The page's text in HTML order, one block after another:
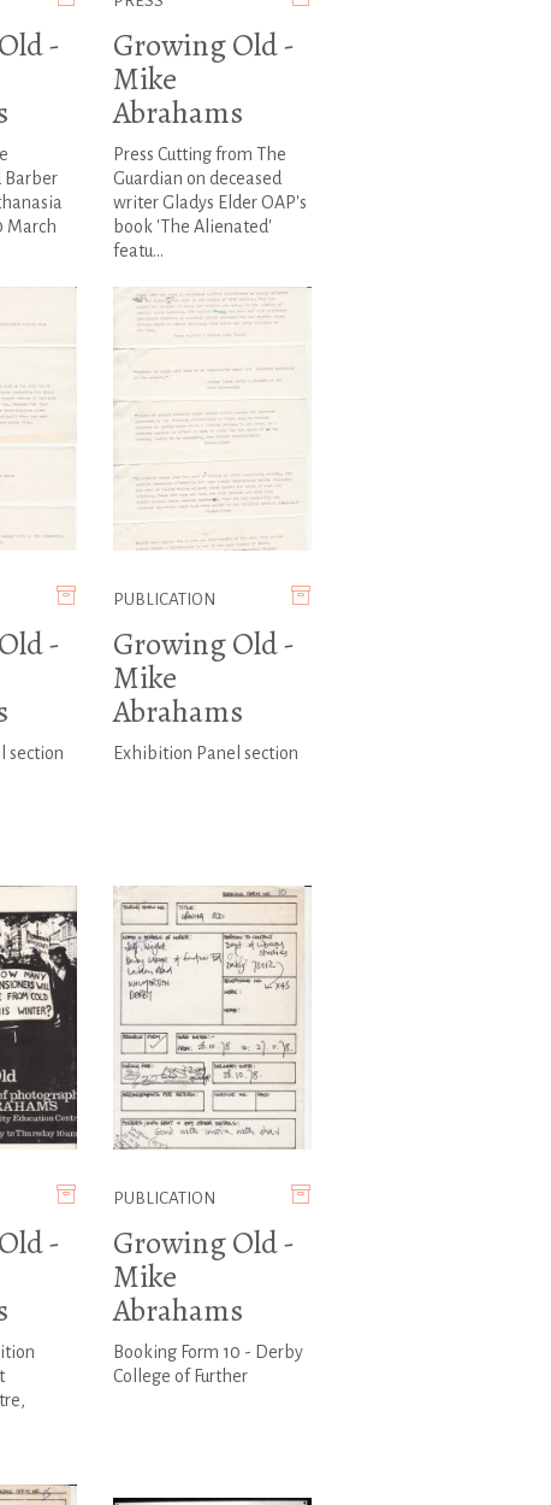
-
Barber
March
Growing Old -
Mike
Abrahams
Press Cutting from The
Guardian on deceased
writer Gladys Elder OAP's
book 'The Alienated'
featu...
-
section
PUBLICATION
Growing Old -
Mike
Abrahams
Exhibition Panel section
-
PUBLICATION
Growing Old -
Mike
Abrahams
Booking Form 10 - Derby
College of Further